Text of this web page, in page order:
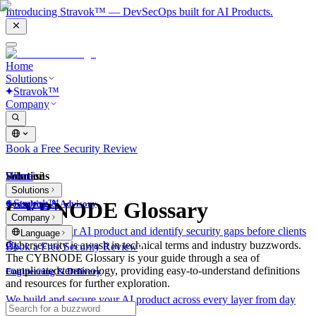
Introducing Stravok™ — DevSecOps built for AI Products.
Home
Solutions
Stravok™
Company
Book a Free Security Review
Solutions
Consulting & Advisory
We review your AI product and identify security gaps before clients
do.
Engineering & Delivery
We build and secure your AI product across every layer from day
one.
Home
Solutions
Stravok™
Company
Language
Book a Free Security Review
What is?
CYBNODE Glossary
Cybersecurity is awash in technical terms and industry buzzwords.
The CYBNODE Glossary is your guide through a sea of
complicated terminology, providing easy-to-understand definitions
and resources for further exploration.